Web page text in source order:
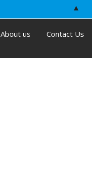
About us Contact Us
▲